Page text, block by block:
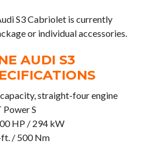
S3 Cabriolet is currently
or individual accessories.
AUDI S3
straight-four engine
S
HP / 294 kW
/ 500 Nm